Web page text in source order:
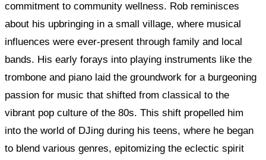
commitment to community wellness. Rob reminisces
about his upbringing in a small village, where musical
influences were ever-present through family and local
bands. His early forays into playing instruments like the
trombone and piano laid the groundwork for a burgeoning
passion for music that shifted from classical to the
vibrant pop culture of the 80s. This shift propelled him
into the world of DJing during his teens, where he began
to blend various genres, epitomizing the eclectic spirit